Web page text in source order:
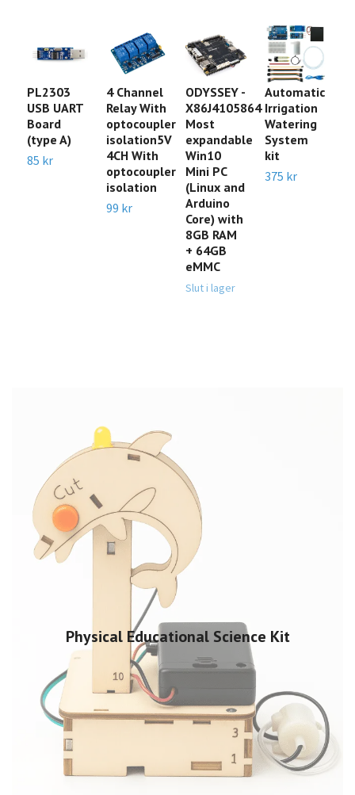
Physical Educational Science Kit
PL2303
USB UART
Board
(type A)
85 kr
4 Channel
Relay With
optocoupler
isolation5V
4CH With
optocoupler
isolation
99 kr
ODYSSEY -
X86J4105864
Most
expandable
Win10
Mini PC
(Linux and
Arduino
Core) with
8GB RAM
+ 64GB
eMMC
Slut i lager
Automatic
Irrigation
Watering
System
kit
375 kr